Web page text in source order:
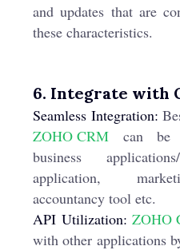
and updates that are
these characteristics.
6. Integrate with
Seamless Integration:
ZOHO CRM can be
business
application,
accountancy tool etc.
API Utilization: ZOHO
with other applications